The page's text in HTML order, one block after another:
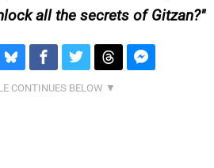
all the secrets of Gitzan?